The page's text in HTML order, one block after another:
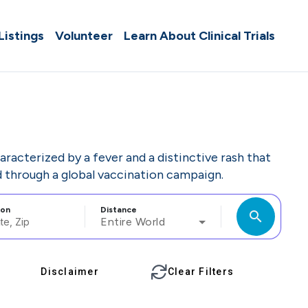
Volunteer Learn About Clinical Trials
by a fever and a distinctive rash that
a global vaccination campaign.
Distance
Entire World search
Disclaimer Clear Filters